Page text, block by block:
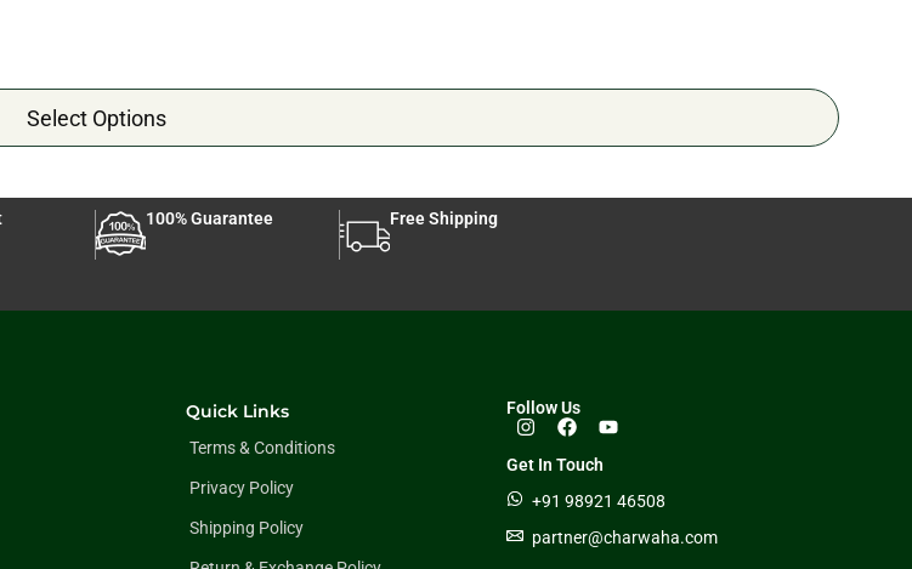
Select Options
100% Guarantee Free Shipping
Quick Links
Terms & Conditions
Privacy Policy
Shipping Policy
Follow Us
Get In Touch
+91 98921 46508
partner@charwaha.com